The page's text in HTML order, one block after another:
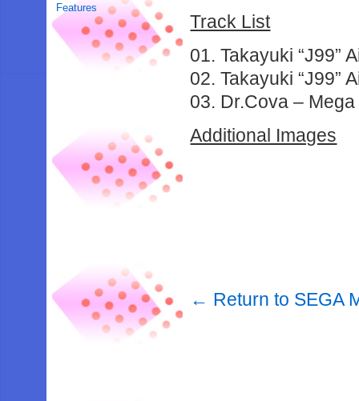
Features
Track List
01. Takayuki “J99”
02. Takayuki “J99”
03. Dr.Cova –
Additional Images
← Return to SEGA